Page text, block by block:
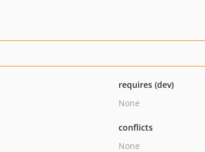
requires (dev)
None
conflicts
None